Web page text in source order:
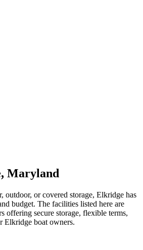
, Maryland
outdoor, or covered storage, Elkridge has
budget. The facilities listed here are
offering secure storage, flexible terms,
Elkridge boat owners.